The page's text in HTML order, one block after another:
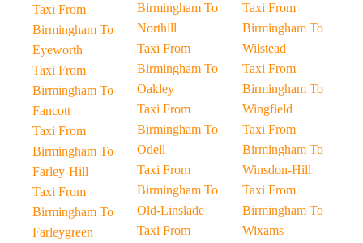
Taxi From
Birmingham To
Eyeworth
Taxi From
Birmingham To
Fancott
Taxi From
Birmingham To
Farley-Hill
Taxi From
Birmingham To
Farleygreen
Birmingham To
Northill
Taxi From
Birmingham To
Oakley
Taxi From
Birmingham To
Odell
Taxi From
Birmingham To
Old-Linslade
Taxi From
Taxi From
Birmingham To
Wilstead
Taxi From
Birmingham To
Wingfield
Taxi From
Birmingham To
Winsdon-Hill
Taxi From
Birmingham To
Wixams